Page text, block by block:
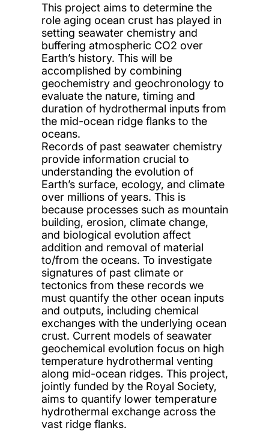
This project aims to determine the
role aging ocean crust has played in
setting seawater chemistry and
buffering atmospheric CO2 over
Earth’s history. This will be
accomplished by combining
geochemistry and geochronology to
evaluate the nature, timing and
duration of hydrothermal inputs from
the mid-ocean ridge flanks to the
oceans.
Records of past seawater chemistry
provide information crucial to
understanding the evolution of
Earth’s surface, ecology, and climate
over millions of years. This is
because processes such as mountain
building, erosion, climate change,
and biological evolution affect
addition and removal of material
to/from the oceans. To investigate
signatures of past climate or
tectonics from these records we
must quantify the other ocean inputs
and outputs, including chemical
exchanges with the underlying ocean
crust. Current models of seawater
geochemical evolution focus on high
temperature hydrothermal venting
along mid-ocean ridges. This project,
jointly funded by the Royal Society,
aims to quantify lower temperature
hydrothermal exchange across the
vast ridge flanks.